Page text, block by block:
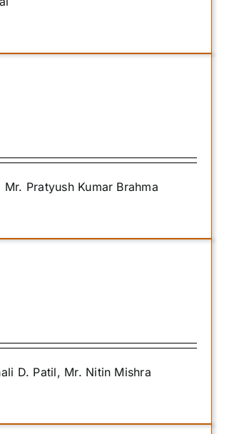
Pratyush Kumar Brahma
D. Patil, Mr. Nitin Mishra